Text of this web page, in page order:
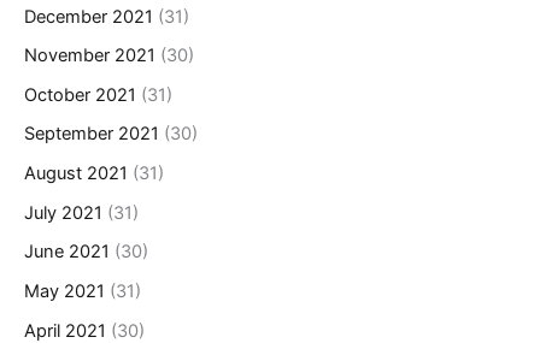
December 2021 (31)
November 2021 (30)
October 2021 (31)
September 2021 (30)
August 2021 (31)
July 2021 (31)
June 2021 (30)
May 2021 (31)
April 2021 (30)